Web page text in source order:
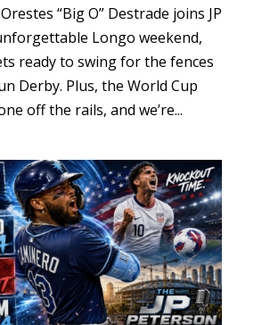
“Big O” Destrade joins JP
Longo weekend,
ready to swing for the fences
Derby. Plus, the World Cup
off the rails, and we’re...